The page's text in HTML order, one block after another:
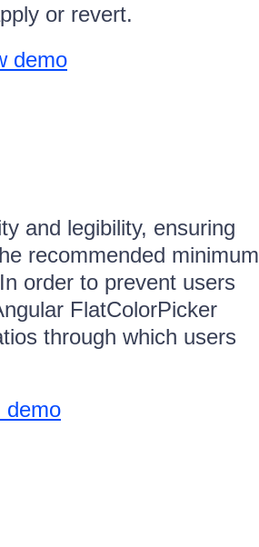
or revert.
demo
and legibility, ensuring
recommended minimum
order to prevent users
FlatColorPicker
through which users
demo